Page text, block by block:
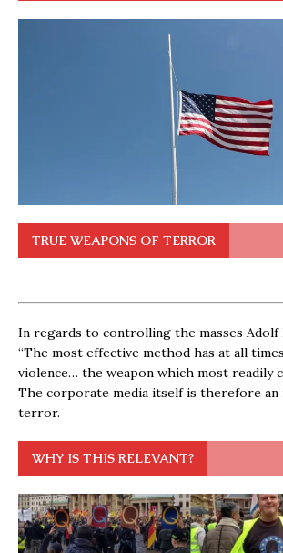
TRUE WEAPONS OF TERROR
In regards to controlling the masses
“The most effective method has at all
violence… the weapon which most readily
The corporate media itself is therefore
terror.
WHY IS THIS RELEVANT?